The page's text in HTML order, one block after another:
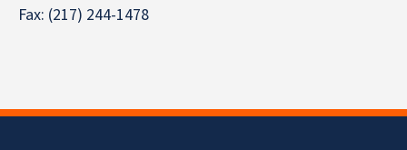
Fax: (217) 244-1478